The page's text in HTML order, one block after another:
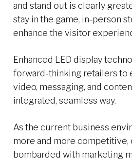
and stand out is clearly
stay in the game, in-person
enhance the visitor
Enhanced LED display
forward-thinking retailers to
video, messaging, and
integrated, seamless way.
As the current business
more and more competitive,
bombarded with marketing